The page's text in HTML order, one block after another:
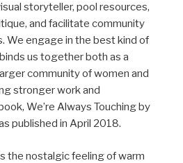
storyteller, pool resources,
and facilitate community
We engage in the best kind of
us together both as a
community of women and
stronger work and
We’re Always Touching by
published in April 2018.
the nostalgic feeling of warm